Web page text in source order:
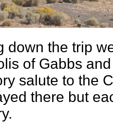
down the trip
of Gabbs
salute to the
there but